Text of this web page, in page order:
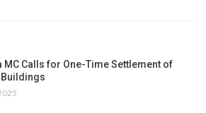
MC Calls for One-Time Settlement of
Buildings